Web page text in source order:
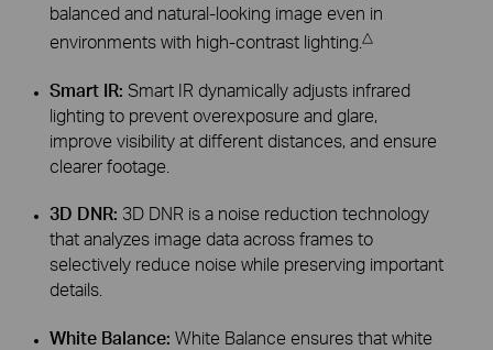
balanced and natural-looking image even in
environments with high-contrast lighting. △
Smart IR: Smart IR dynamically adjusts infrared
lighting to prevent overexposure and glare,
improve visibility at different distances, and ensure
clearer footage.
3D DNR: 3D DNR is a noise reduction technology
that analyzes image data across frames to
selectively reduce noise while preserving important
details.
White Balance: White Balance ensures that white